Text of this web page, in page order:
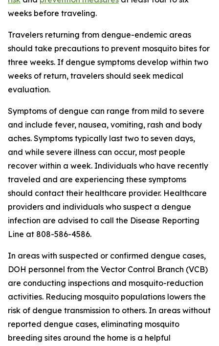
weeks before traveling.
Travelers returning from dengue-endemic areas
should take precautions to prevent mosquito bites for
three weeks. If dengue symptoms develop within two
weeks of return, travelers should seek medical
evaluation.
Symptoms of dengue can range from mild to severe
and include fever, nausea, vomiting, rash and body
aches. Symptoms typically last two to seven days,
and while severe illness can occur, most people
recover within a week. Individuals who have recently
traveled and are experiencing these symptoms
should contact their healthcare provider. Healthcare
providers and individuals who suspect a dengue
infection are advised to call the Disease Reporting
Line at 808-586-4586.
In areas with suspected or confirmed dengue cases,
DOH personnel from the Vector Control Branch (VCB)
are conducting inspections and mosquito-reduction
activities. Reducing mosquito populations lowers the
risk of dengue transmission to others. In areas without
reported dengue cases, eliminating mosquito
breeding sites around the home is a helpful